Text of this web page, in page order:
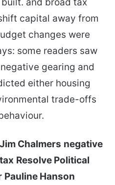
and broad tax
capital away from
changes were
some readers saw
gearing and
either housing
trade-offs
Jim Chalmers negative
Resolve Political
Pauline Hanson